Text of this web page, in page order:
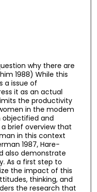
why there are
1988) While this
a issue of
it as an actual
the productivity
in the modem
objectified and
brief overview that
in this context
1987, Hare-
also demonstrate
As a first step to
the impact of this
thinking, and
the research that